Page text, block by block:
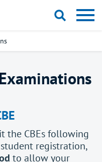
the CBEs following
registration,
to allow your